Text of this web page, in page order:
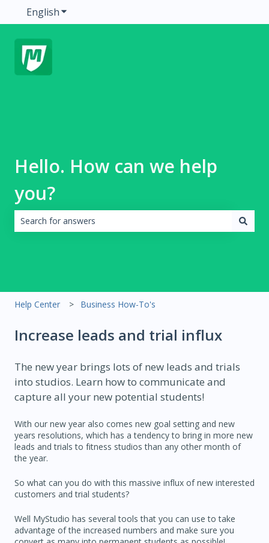
EnglishShow submenu for translations
Hello. How can we help
you?
Help Center Business How-To's
Increase leads and trial influx
The new year brings lots of new leads and trials
into studios. Learn how to communicate and
capture all your new potential students!
With our new year also comes new goal setting and new
years resolutions, which has a tendency to bring in more new
leads and trials to fitness studios than any other month of
the year.
So what can you do with this massive influx of new interested
customers and trial students?
Well MyStudio has several tools that you can use to take
advantage of the increased numbers and make sure you